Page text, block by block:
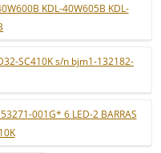
KDL-40W605B KDL-
SC410K s/n bjm1-132182-
001G* 6 LED-2 BARRAS